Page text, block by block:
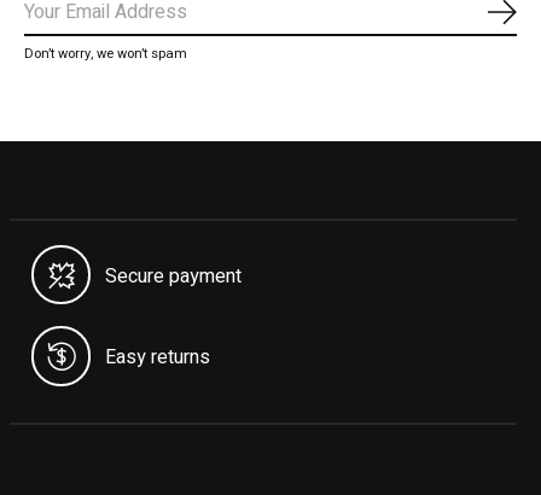
Don’t worry, we won’t spam
Secure payment
Easy returns